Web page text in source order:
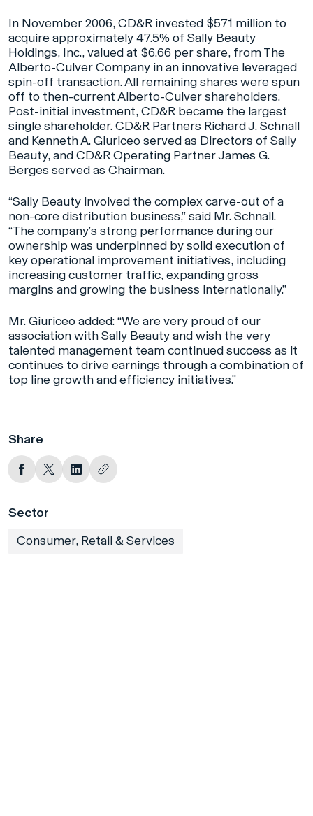
In November 2006, CD&R invested $571 million to
acquire approximately 47.5% of Sally Beauty
Holdings, Inc., valued at $6.66 per share, from The
Alberto-Culver Company in an innovative leveraged
spin-off transaction. All remaining shares were spun
off to then-current Alberto-Culver shareholders.
Post-initial investment, CD&R became the largest
single shareholder. CD&R Partners Richard J. Schnall
and Kenneth A. Giuriceo served as Directors of Sally
Beauty, and CD&R Operating Partner James G.
Berges served as Chairman.
“Sally Beauty involved the complex carve-out of a
non-core distribution business,” said Mr. Schnall.
“The company’s strong performance during our
ownership was underpinned by solid execution of
key operational improvement initiatives, including
increasing customer traffic, expanding gross
margins and growing the business internationally.”
Mr. Giuriceo added: “We are very proud of our
association with Sally Beauty and wish the very
talented management team continued success as it
continues to drive earnings through a combination of
top line growth and efficiency initiatives.”
Share
Sector
Consumer, Retail & Services